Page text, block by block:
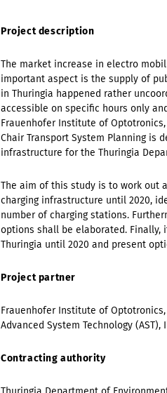
Project description
The market increase in electro
important aspect is the supply of
in Thuringia happened rather
accessible on specific hours only
Frauenhofer Institute of
Chair Transport System Planning is
infrastructure for the Thuringia
The aim of this study is to work out
charging infrastructure until 2020,
number of charging stations.
options shall be elaborated.
Thuringia until 2020 and present
Project partner
Frauenhofer Institute of
Advanced System Technology (AST),
Contracting authority